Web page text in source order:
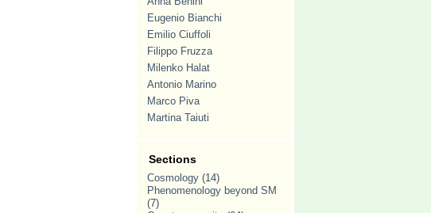
Eugenio Bianchi
Emilio Ciuffoli
Filippo Fruzza
Milenko Halat
Antonio Marino
Marco Piva
Martina Taiuti
Sections
Cosmology (14)
Phenomenology beyond SM
(7)